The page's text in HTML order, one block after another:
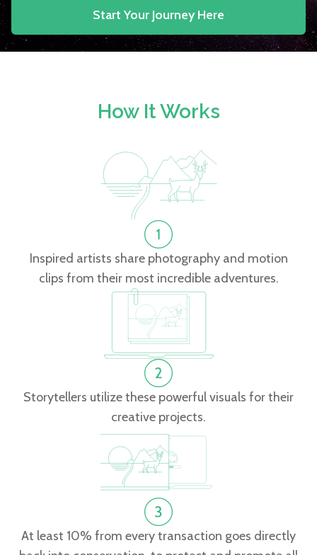
Start Your Journey Here
How It Works
Inspired artists share photography and motion
clips from their most incredible adventures.
Storytellers utilize these powerful visuals for their
creative projects.
At least 10% from every transaction goes directly